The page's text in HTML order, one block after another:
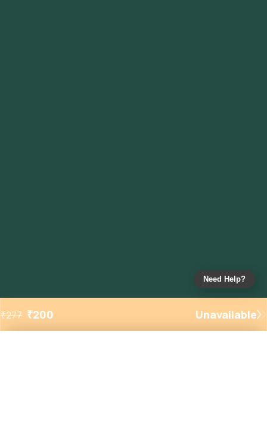
₹277 ₹200 Unavailable
Need Help?